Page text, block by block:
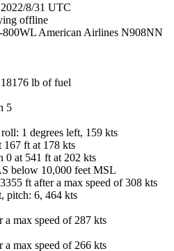
8/31 UTC
offline
American Airlines N908NN
lb of fuel
5
1 degrees left, 159 kts
167 ft at 178 kts
0 at 541 ft at 202 kts
below 10,000 feet MSL
ft after a max speed of 308 kts
pitch: 6, 464 kts
a max speed of 287 kts
a max speed of 266 kts